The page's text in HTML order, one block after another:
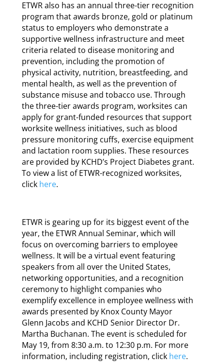
ETWR also has an annual three-tier recognition
program that awards bronze, gold or platinum
status to employers who demonstrate a
supportive wellness infrastructure and meet
criteria related to disease monitoring and
prevention, including the promotion of
physical activity, nutrition, breastfeeding, and
mental health, as well as the prevention of
substance misuse and tobacco use. Through
the three-tier awards program, worksites can
apply for grant-funded resources that support
worksite wellness initiatives, such as blood
pressure monitoring cuffs, exercise equipment
and lactation room supplies. These resources
are provided by KCHD’s Project Diabetes grant.
To view a list of ETWR-recognized worksites,
click here.
ETWR is gearing up for its biggest event of the
year, the ETWR Annual Seminar, which will
focus on overcoming barriers to employee
wellness. It will be a virtual event featuring
speakers from all over the United States,
networking opportunities, and a recognition
ceremony to highlight companies who
exemplify excellence in employee wellness with
awards presented by Knox County Mayor
Glenn Jacobs and KCHD Senior Director Dr.
Martha Buchanan. The event is scheduled for
May 19, from 8:30 a.m. to 12:30 p.m. For more
information, including registration, click here.